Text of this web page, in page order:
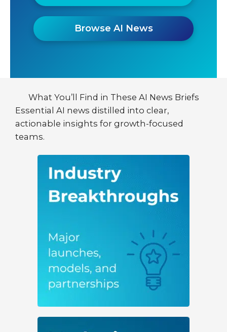
Browse AI News
What You’ll Find in These AI News Briefs
Essential AI news distilled into clear,
actionable insights for growth-focused
teams.